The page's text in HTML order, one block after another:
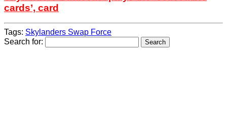
cards’, card
Tags: Skylanders Swap Force
Search for: